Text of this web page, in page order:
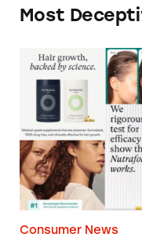
Most
Hair-Raising
Consumer News